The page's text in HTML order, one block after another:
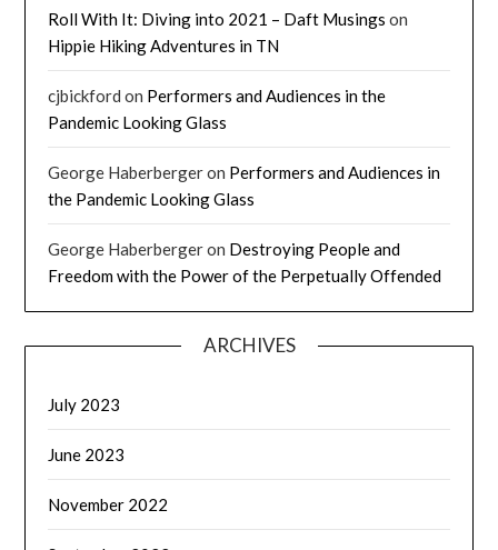
Roll With It: Diving into 2021 – Daft Musings on
Hippie Hiking Adventures in TN
cjbickford on Performers and Audiences in the
Pandemic Looking Glass
George Haberbergeron Performers and Audiences in
the Pandemic Looking Glass
George Haberbergeron Destroying People and
Freedom with the Power of the Perpetually Offended
ARCHIVES
July 2023
June 2023
November 2022